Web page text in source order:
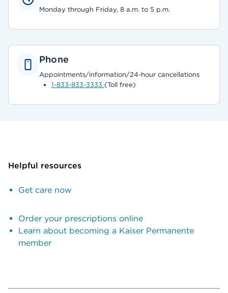
Monday through Friday, 8 a.m. to 5 p.m.
Phone
Appointments/information/24-hour cancellations
1-833-833-3333 (Toll free)
Helpful resources
Get care now
Order your prescriptions online
Learn about becoming a Kaiser Permanente
member